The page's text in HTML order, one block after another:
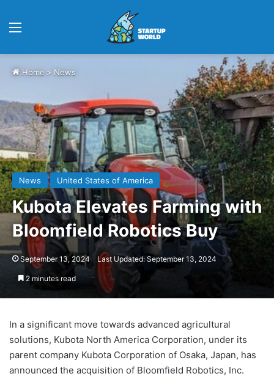
Home > News
News United States of America
Kubota Elevates Farming with
Bloomfield Robotics Buy
September 13, 2024 Last Updated: September 13, 2024
2 minutes read
In a significant move towards advanced agricultural
solutions, Kubota North America Corporation, under its
parent company Kubota Corporation of Osaka, Japan, has
announced the acquisition of Bloomfield Robotics, Inc.